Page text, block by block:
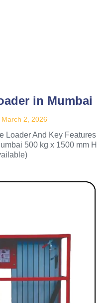
in Mumbai
March 2, 2026
Loader And Key Features
500 kg x 1500 mm H